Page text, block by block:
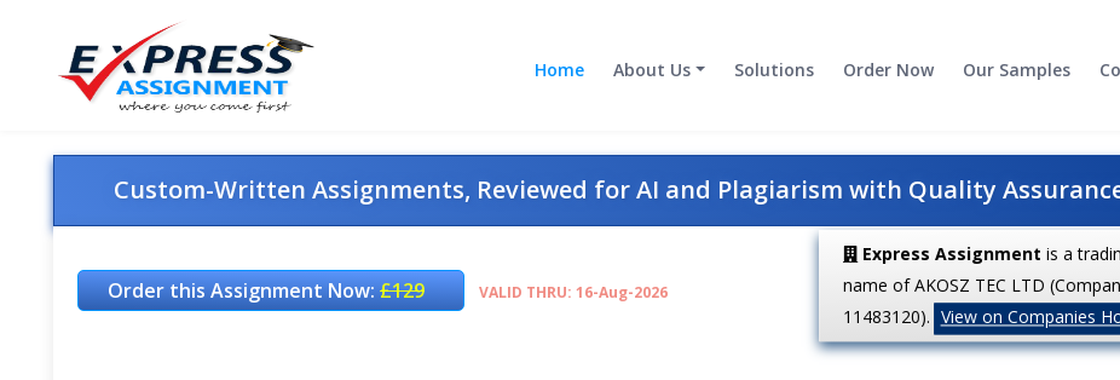
Home About Us Solutions Order Now Our Samples
Custom-Written Assignments, Reviewed for AI and Plagiarism with Quality
Order this Assignment Now:£129 VALID THRU: 16-Aug-2026
Express Assignment is a
name of AKOSZ TEC LTD
11483120). View on Companies